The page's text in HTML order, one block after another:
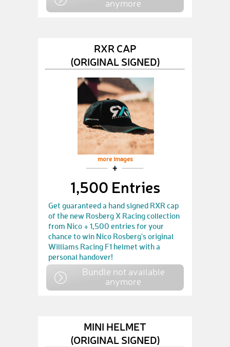
anymore
RXR CAP
(ORIGINAL SIGNED)
more images
1,500 Entries
Get guaranteed a hand signed RXR cap
of the new Rosberg X Racing collection
from Nico + 1,500 entries for your
chance to win Nico Rosberg's original
Williams Racing F1 helmet with a
personal handover!
Bundle not available
anymore
MINI HELMET
(ORIGINAL SIGNED)